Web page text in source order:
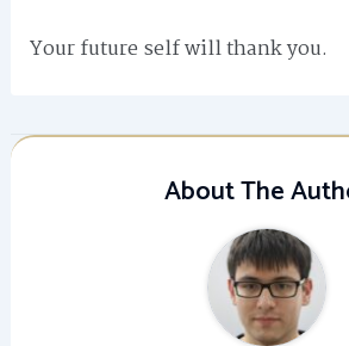
Your future self will thank you.
About The